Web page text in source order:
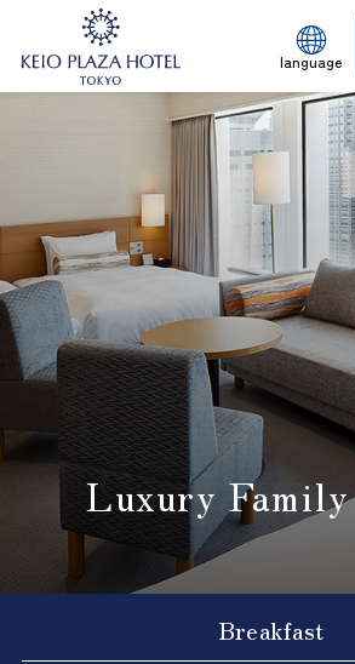
language
Luxury Family
Breakfast